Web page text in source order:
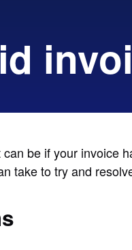
be if your invoice
take to try and